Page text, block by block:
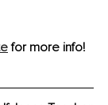
for more info!